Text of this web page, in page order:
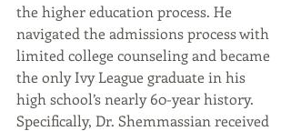
the higher education process. He
navigated the admissions process with
limited college counseling and became
the only Ivy League graduate in his
high school’s nearly 60-year history.
Specifically, Dr. Shemmassian received